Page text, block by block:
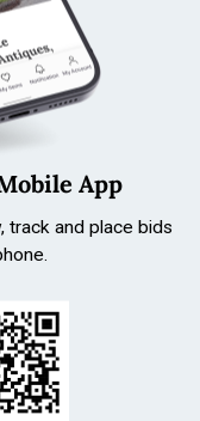
App
track and place bids